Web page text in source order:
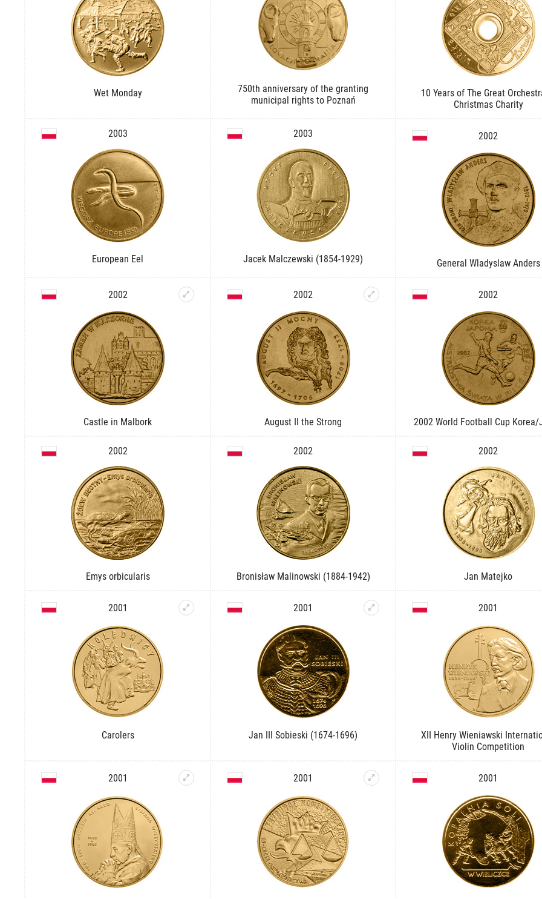
Wet Monday
750th anniversary of the granting
municipal rights to Poznań
10 Years of The Great
Christmas Charity
2003
European Eel
2003
Jacek Malczewski (1854-1929)
2002
General Wladyslaw Anders
2002
Castle in Malbork
2002
August II the Strong
2002
2002 World Football Cup Korea/
2002
Emys orbicularis
2002
Bronisław Malinowski (1884-1942)
2002
Jan Matejko
2001
Carolers
2001
Jan III Sobieski (1674-1696)
2001
XII Henry Wieniawski
Violin Competition
2001 2001 2001